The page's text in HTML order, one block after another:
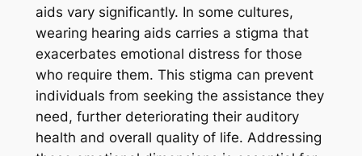
aids vary significantly. In some cultures,
wearing hearing aids carries a stigma that
exacerbates emotional distress for those
who require them. This stigma can prevent
individuals from seeking the assistance they
need, further deteriorating their auditory
health and overall quality of life. Addressing